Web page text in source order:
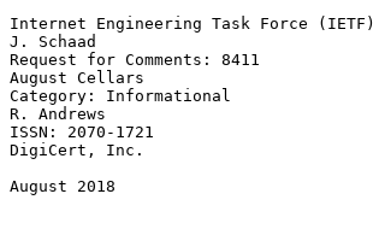
Internet Engineering Task Force (IETF)
J. Schaad
Request for Comments: 8411
August Cellars
Category: Informational
R. Andrews
ISSN: 2070-1721
DigiCert, Inc.
August 2018